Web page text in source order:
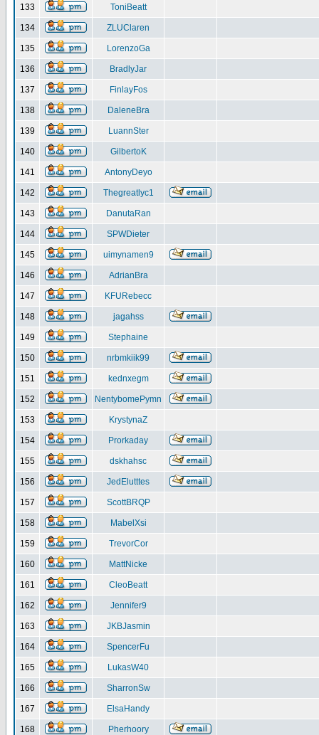
133 ToniBeatt
134 ZLUClaren
135 LorenzoGa
136 BradlyJar
137 FinlayFos
138 DaleneBra
139 LuannSter
140 GilbertoK
141 AntonyDeyo
142 Thegreatlyc1
143 DanutaRan
144 SPWDieter
145 uimynamen9
146 AdrianBra
147 KFURebecc
148 jagahss
149 Stephaine
150 nrbmkiik99
151 kednxegm
152 NentybomePymn
153 KrystynaZ
154 Prorkaday
155 dskhahsc
156 JedElutttes
157 ScottBRQP
158 MabelXsi
159 TrevorCor
160 MattNicke
161 CleoBeatt
162 Jennifer9
163 JKBJasmin
164 SpencerFu
165 LukasW40
166 SharronSw
167 ElsaHandy
168 Pherhoory